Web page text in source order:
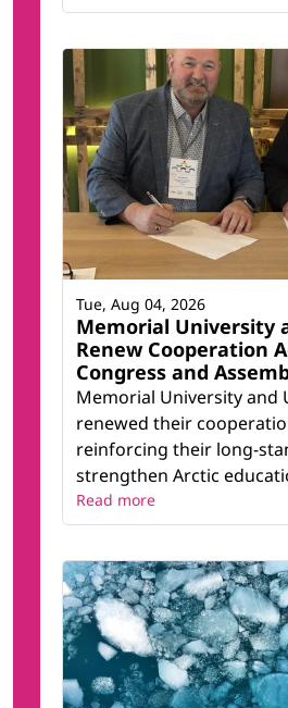
Memorial University
Renew Cooperation
Congress and
Memorial University and
renewed their
reinforcing their long-
strengthen Arctic
Tue, Aug 04, 2026
Read more